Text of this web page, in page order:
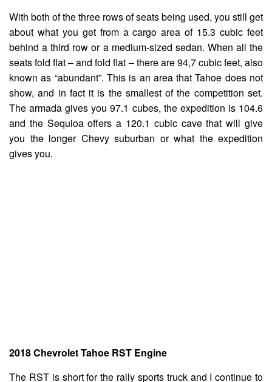
With both of the three rows of seats being used, you still get
about what you get from a cargo area of ​​15.3 cubic feet
behind a third row or a medium-sized sedan. When all the
seats fold flat – and fold flat – there are 94,7 cubic feet, also
known as “abundant”. This is an area that Tahoe does not
show, and in fact it is the smallest of the competition set.
The armada gives you 97.1 cubes, the expedition is 104.6
and the Sequioa offers a 120.1 cubic cave that will give
you the longer Chevy suburban or what the expedition
gives you.
2018 Chevrolet Tahoe RST Engine
The RST is short for the rally sports truck and I continue to